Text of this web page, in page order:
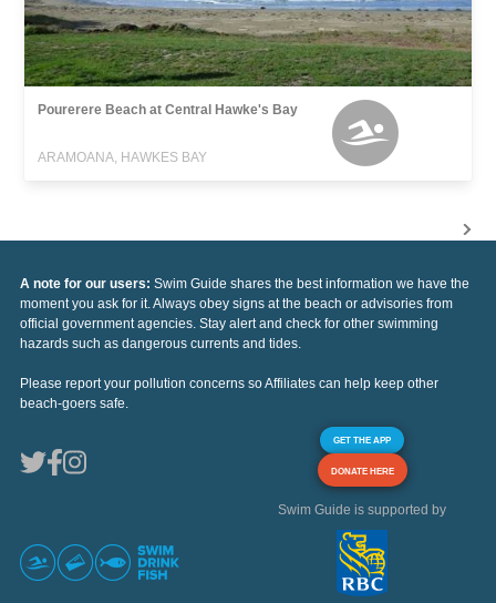
Pourerere Beach at Central Hawke's Bay
ARAMOANA, HAWKES BAY
A note for our users: Swim Guide shares the best information we have the
moment you ask for it. Always obey signs at the beach or advisories from
official government agencies. Stay alert and check for other swimming
hazards such as dangerous currents and tides.
Please report your pollution concerns so Affiliates can help keep other
beach-goers safe.
GET THE APP
DONATE HERE
Swim Guide is supported by